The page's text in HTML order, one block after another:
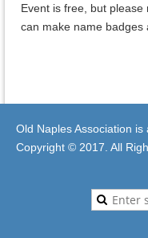
Event is free, but
can make name badges
Old Naples Association
Copyright © 2017. All